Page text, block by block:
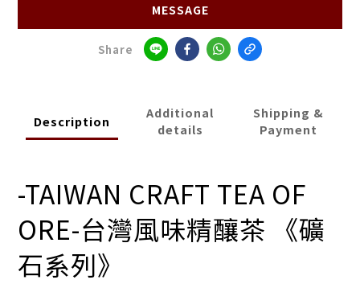
MESSAGE
Share
Description
Additional
details
Shipping &
Payment
-TAIWAN CRAFT TEA OF
ORE-台灣風味精釀茶 《礦
石系列》